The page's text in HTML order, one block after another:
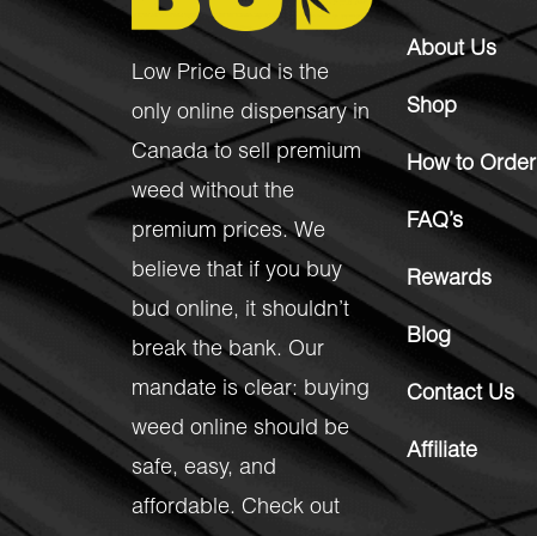
Low Price Bud is the
only online dispensary in
Canada to sell premium
weed without the
premium prices. We
believe that if you buy
bud online, it shouldn’t
break the bank. Our
mandate is clear: buying
weed online should be
safe, easy, and
affordable. Check out
About Us
Shop
How to Order
FAQ’s
Rewards
Blog
Contact Us
Affiliate